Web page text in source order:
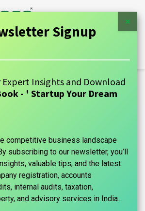
Under One Roof
Factors to Consider Before Taking a Home Loan
Factors to
Taking a
marks india, Maniraj Anantham
×
Signup
Insights and Download
- ' Startup Your Dream
competitive business landscape
subscribing to our newsletter, you’ll
valuable tips, and the latest
registration, accounts
internal audits, taxation,
and advisory services in India.